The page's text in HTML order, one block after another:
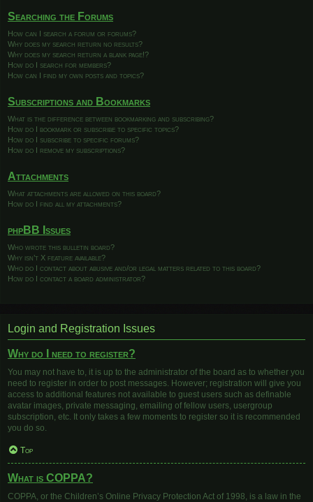
Searching the Forums
How can I search a forum or forums?
Why does my search return no results?
Why does my search return a blank page!?
How do I search for members?
How can I find my own posts and topics?
Subscriptions and Bookmarks
What is the difference between bookmarking and subscribing?
How do I bookmark or subscribe to specific topics?
How do I subscribe to specific forums?
How do I remove my subscriptions?
Attachments
What attachments are allowed on this board?
How do I find all my attachments?
phpBB Issues
Who wrote this bulletin board?
Why isn’t X feature available?
Who do I contact about abusive and/or legal matters related to this board?
How do I contact a board administrator?
Login and Registration Issues
Why do I need to register?
You may not have to, it is up to the administrator of the board as to whether you
need to register in order to post messages. However; registration will give you
access to additional features not available to guest users such as definable
avatar images, private messaging, emailing of fellow users, usergroup
subscription, etc. It only takes a few moments to register so it is recommended
you do so.
Top
What is COPPA?
COPPA, or the Children’s Online Privacy Protection Act of 1998, is a law in the